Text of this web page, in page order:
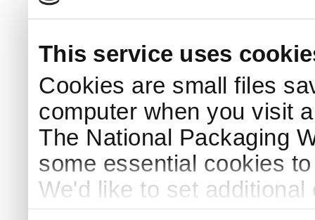
This service uses
Cookies are small files
computer when you visit
The National Packaging
some essential cookies
We'd like to set